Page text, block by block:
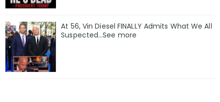
At 56, Vin Diesel FINALLY Admits What We All
Suspected…See more